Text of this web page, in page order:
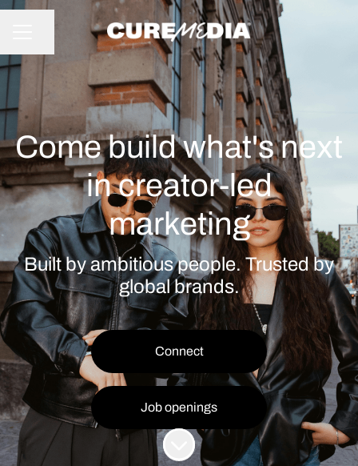
CAREER MENU
Share page
Come build what's next
in creator-led
marketing
Built by ambitious people. Trusted by
global brands.
Connect
Job openings
Scroll to content